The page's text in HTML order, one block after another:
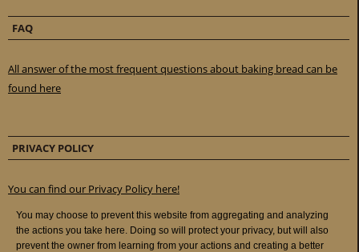
FAQ
All answer of the most frequent questions about baking bread can be
found here
PRIVACY POLICY
You can find our Privacy Policy here!